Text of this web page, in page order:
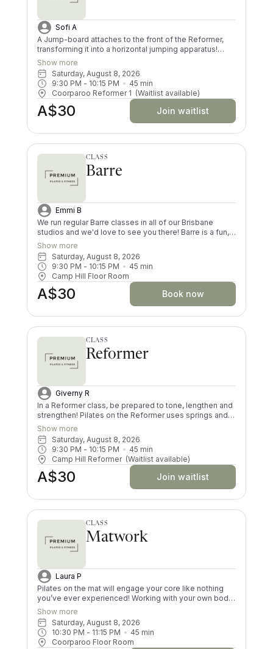
Sofi A
A Jump-board attaches to the front of the Reformer,
transforming it into a horizontal jumping apparatus!
Using the jump-board in a Pilates class creates a
choreographed and low impact cardiovascular routine.
Your core, glutes and thighs will be jelly by the time you
finish this dynamic workout! Please note that this class
is not suitable for pregnancy and for those who have
not done Pilates previously
Show more
Saturday, August 8, 2026
9:30 PM - 10:15 PM 45 min
Coorparoo Reformer 1 (Waitlist available)
A$30 Join waitlist
CLASS
Barre
Emmi B
We run regular Barre classes in all of our Brisbane
studios and we'd love to see you there! Barre is a fun,
choreographed fusion of matwork Pilates, functional
movement and dance, that will get your heart rate up.
Your butt, legs and arms will be shaking by the end of
each Barre class (in a good way!). Both dancers and
non-dancers love this form of exercise.
Show more
Saturday, August 8, 2026
9:30 PM - 10:15 PM 45 min
Camp Hill Floor Room
A$30 Book now
CLASS
Reformer
Giverny R
In a Reformer class, be prepared to tone, lengthen and
strengthen! Pilates on the Reformer uses springs and
pulleys to provide resistance whilst lying on the
machine. All your muscles will be worked in a low
impact way, and you’ll try exercises you never knew
existed! There are moves and positions for all ability
levels.
Show more
Saturday, August 8, 2026
9:30 PM - 10:15 PM 45 min
Camp Hill Reformer (Waitlist available)
A$30 Join waitlist
CLASS
Matwork
Laura P
Pilates on the mat will engage your core like nothing
you’ve ever experienced! Working with your own body
resistance is challenging; however, there are levels for
every ability. The use of simple props will work every
muscle in your body. You will feel lengthened, strong
and worked after every class. Be prepared to work
harder than in a Reformer class.
Show more
Saturday, August 8, 2026
10:30 PM - 11:15 PM 45 min
Coorparoo Floor Room